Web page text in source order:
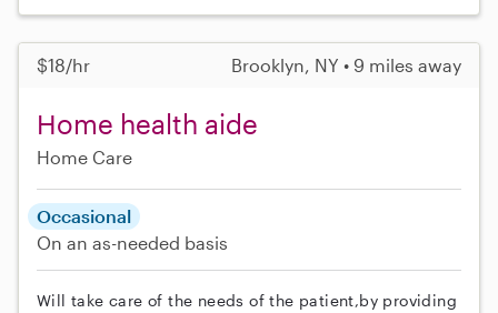
$18/hr Brooklyn, NY • 9 miles away
Home health aide
Home Care
Occasional
On an as-needed basis
Will take care of the needs of the patient,by providing